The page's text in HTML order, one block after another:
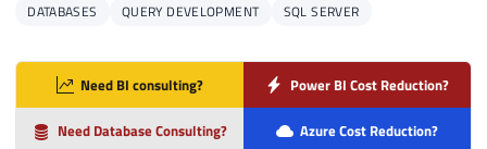
DATABASES QUERY DEVELOPMENT SQL SERVER
Need BI consulting? Power BI Cost Reduction?
Need Database Consulting? Azure Cost Reduction?